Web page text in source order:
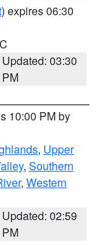
) expires 06:30
Updated: 03:30
PM
10:00 PM by
, Upper
, Southern
, Western
Updated: 02:59
PM